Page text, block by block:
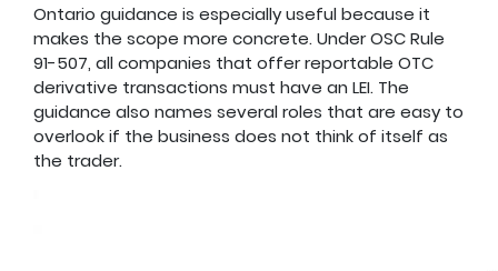
Ontario guidance is especially useful because it
makes the scope more concrete. Under OSC Rule
91-507, all companies that offer reportable OTC
derivative transactions must have an LEI. The
guidance also names several roles that are easy to
overlook if the business does not think of itself as
the trader.